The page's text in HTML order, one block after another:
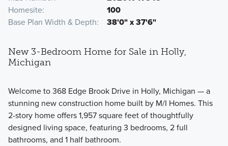
Homesite
100
Base Plan Width & Depth
38'0" x 37'6"
New 3-Bedroom Home for Sale in Holly,
Michigan
Welcome to 368 Edge Brook Drive in Holly, Michigan — a
stunning new construction home built by M/I Homes. This
2-story home offers 1,957 square feet of thoughtfully
designed living space, featuring 3 bedrooms, 2 full
bathrooms, and 1 half bathroom.